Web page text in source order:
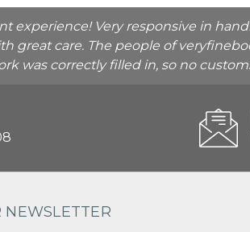
experience! Very responsive in
great care. The people of
was correctly filled in, so no
NEWSLETTER